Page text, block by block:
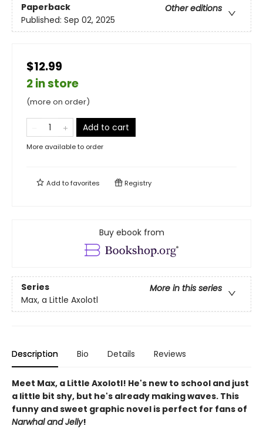
Paperback
Other editions
Published: Sep 02, 2025
$12.99
2 in store
(more on order)
Add to cart
More available to order
Add tofavorites Registry
Buy ebook from
Series
More in this series
Max, a Little Axolotl
Description Bio Details Reviews
Meet Max, a Little Axolotl! He's new to school and just
a little bit shy, but he's already making waves. This
funny and sweet graphic novel is perfect for fans of
Narwhal and Jelly!